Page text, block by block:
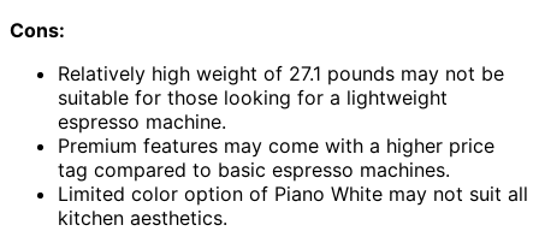
Cons:
Relatively high weight of 27.1 pounds may not be
suitable for those looking for a lightweight
espresso machine.
Premium features may come with a higher price
tag compared to basic espresso machines.
Limited color option of Piano White may not suit all
kitchen aesthetics.